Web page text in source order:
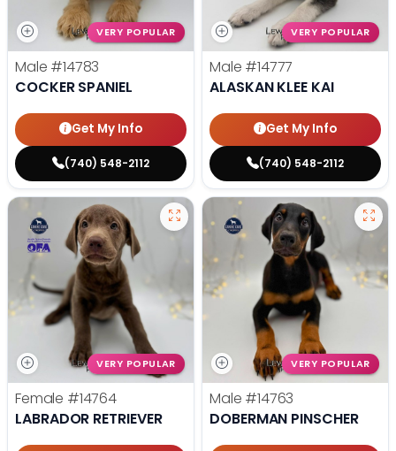
VERY POPULAR
Male #14783
COCKER SPANIEL
Get My Info
(740) 548-2112
VERY POPULAR
Male #14777
ALASKAN KLEE KAI
Get My Info
(740) 548-2112
VERY POPULAR
Female #14764
LABRADOR RETRIEVER
VERY POPULAR
Male #14763
DOBERMAN PINSCHER